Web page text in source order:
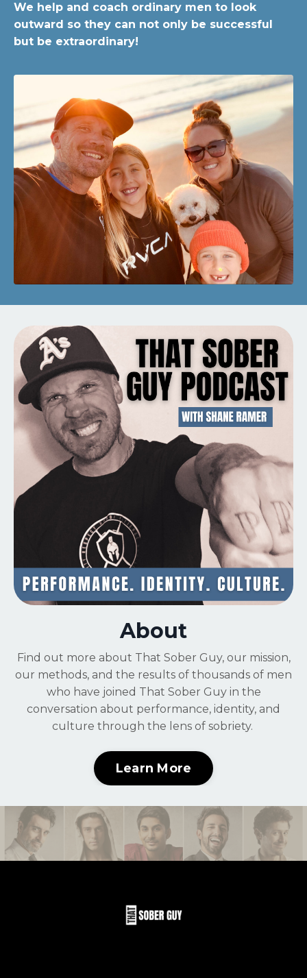
We help and coach ordinary men to look
outward so they can not only be successful
but be extraordinary!
About
Find out more about That Sober Guy, our mission,
our methods, and the results of thousands of men
who have joined That Sober Guy in the
conversation about performance, identity, and
culture through the lens of sobriety.
Learn More